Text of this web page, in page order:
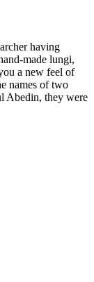
having
made lungi,
a new feel of
names of two
Abedin, they were